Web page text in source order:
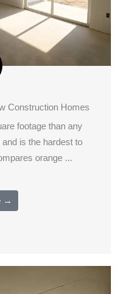
Construction Homes
footage than any
is the hardest to
orange ...
→